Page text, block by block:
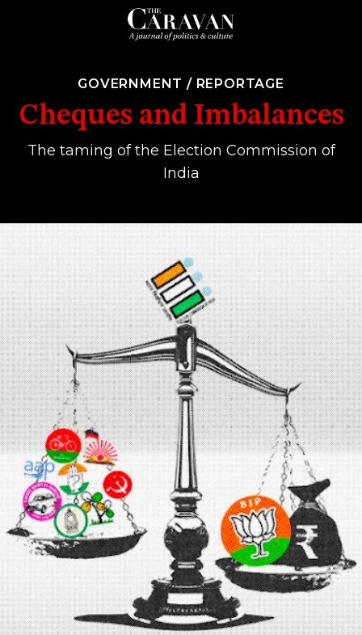
GOVERNMENT / REPORTAGE
Cheques and Imbalances
The taming of the Election Commission of
India